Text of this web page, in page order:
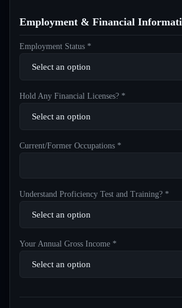
Employment & Financial
Employment Status *
Hold Any Financial Licenses? *
Current/Former Occupations *
Understand Proficiency Test and Training? *
Your Annual Gross Income *